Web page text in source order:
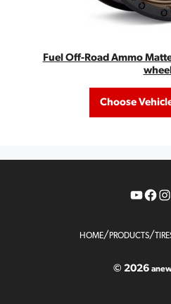
Fuel Off-Road Ammo
wheel
Choose
HOME/ PRODUCTS/
© 2026